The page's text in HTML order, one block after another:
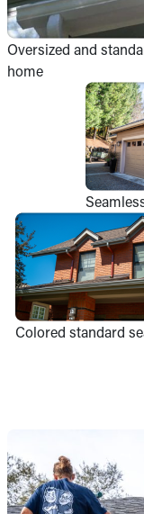
Oversized and
home
Colored standard